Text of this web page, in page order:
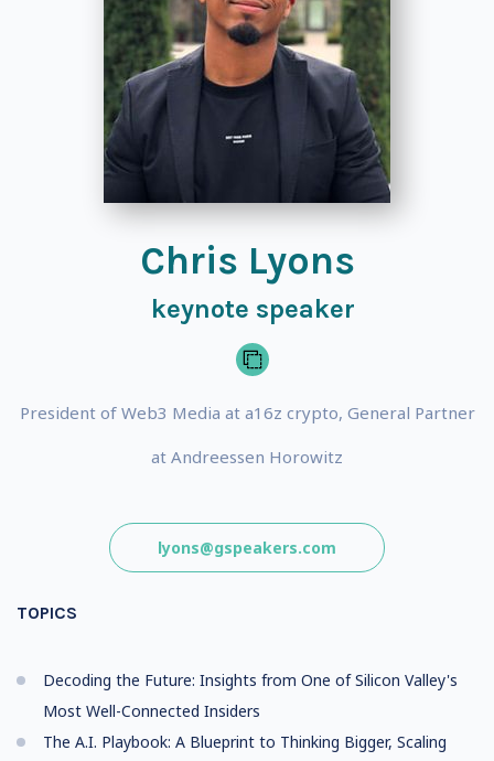
Chris Lyons
keynote speaker
President of Web3 Media at a16z crypto, General Partner
at Andreessen Horowitz
lyons@gspeakers.com
TOPICS
Decoding the Future: Insights from One of Silicon Valley's
Most Well-Connected Insiders
The A.I. Playbook: A Blueprint to Thinking Bigger, Scaling